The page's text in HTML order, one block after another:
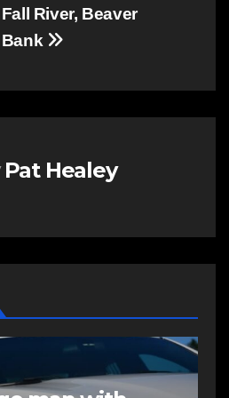
Fall River, Beaver
Bank
Pat Healey